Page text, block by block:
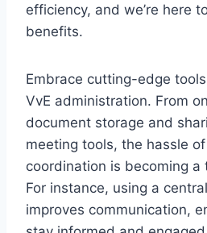
efficiency, and we’re here
benefits.​
​Embrace cutting-edge
VvE administration.​ From
document storage and
meeting tools, the hassle
coordination is becoming a
For instance, using a
improves communication,